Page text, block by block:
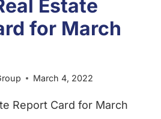
Estate
for March
March 4, 2022
Report Card for March